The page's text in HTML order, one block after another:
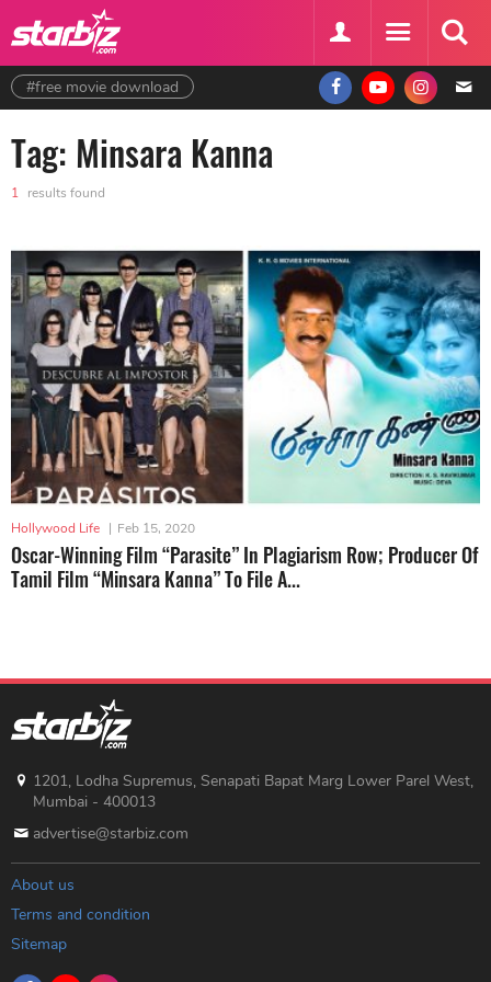
#free movie download
Tag: Minsara Kanna
1 results found
Hollywood Life | Feb 15, 2020
Oscar-Winning Film “Parasite” In Plagiarism Row; Producer Of
Tamil Film “Minsara Kanna” To File A...
1201, Lodha Supremus, Senapati Bapat Marg Lower Parel West,
Mumbai - 400013
advertise@starbiz.com
About us
Terms and condition
Sitemap